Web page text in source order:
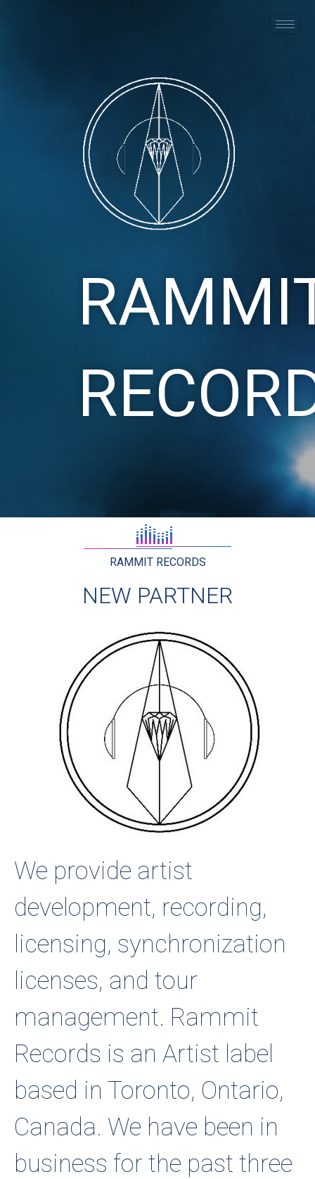
RAMMIT RECORDS
NEW PARTNER
We provide artist
development, recording,
licensing, synchronization
licenses, and tour
management. Rammit
Records is an Artist label
based in Toronto, Ontario,
Canada. We have been in
business for the past three